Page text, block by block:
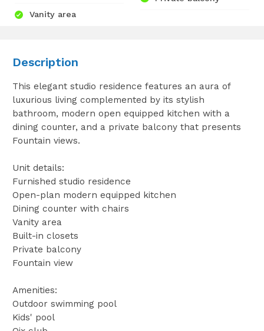
Vanity area
Description
This elegant studio residence features an aura of
luxurious living complemented by its stylish
bathroom, modern open equipped kitchen with a
dining counter, and a private balcony that presents
Fountain views.
Unit details:
Furnished studio residence
Open-plan modern equipped kitchen
Dining counter with chairs
Vanity area
Built-in closets
Private balcony
Fountain view
Amenities:
Outdoor swimming pool
Kids' pool